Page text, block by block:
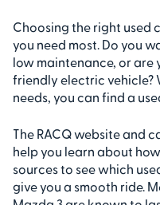
Choosing the right used
you need most. Do you
low maintenance, or are
friendly electric vehicle?
needs, you can find a
The RACQ website and
help you learn about
sources to see which
give you a smooth ride.